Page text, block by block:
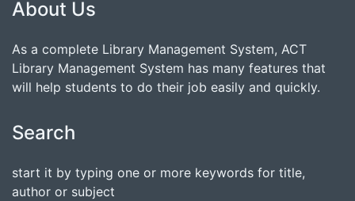
About Us
As a complete Library Management System, ACT
Library Management System has many features that
will help students to do their job easily and quickly.
Search
start it by typing one or more keywords for title,
author or subject